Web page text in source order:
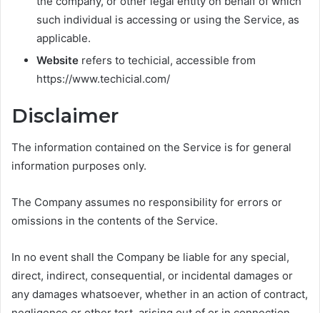
such individual is accessing or using the Service, as
applicable.
Website refers to techicial, accessible from
https://www.techicial.com/
Disclaimer
The information contained on the Service is for general
information purposes only.
The Company assumes no responsibility for errors or
omissions in the contents of the Service.
In no event shall the Company be liable for any special,
direct, indirect, consequential, or incidental damages or
any damages whatsoever, whether in an action of contract,